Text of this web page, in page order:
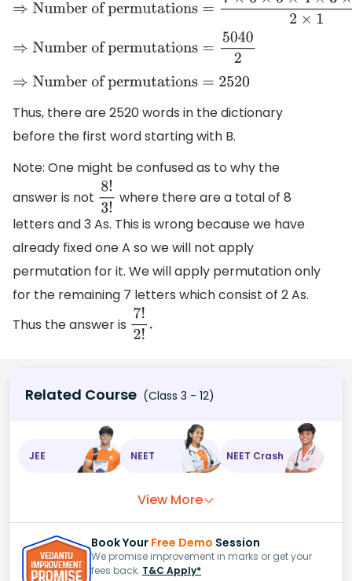
⇒Number of permutations=7×6×5×4×3×2×12×1
⇒Number of permutations= 50402
⇒Number of permutations=2520
Thus, there are 2520 words in the dictionary
before the first word starting with B.
Note: One might be confused as to why the
answer is not 8!3 !where there are a total of 8
letters and 3 As. This is wrong because we have
already fixed one A so we will not apply
permutation for it. We will apply permutation only
for the remaining 7 letters which consist of 2 As.
Thus the answer is 7!2!
Related Course (Class 3 - 12)
JEE NEET NEET Crash
View More
Book Your Free Demo Session
We promise improvement in marks or get your
fees back. T&C Apply*